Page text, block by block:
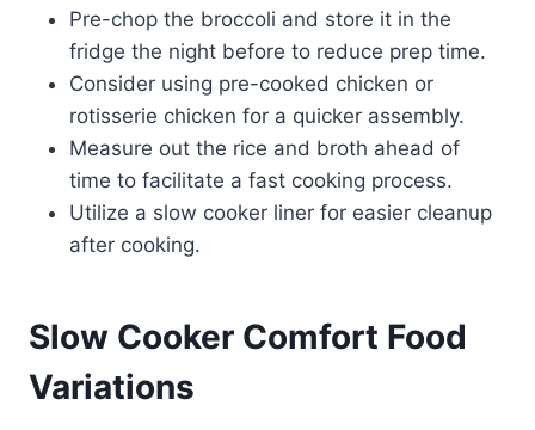
Pre-chop the broccoli and store it in the
fridge the night before to reduce prep time.
Consider using pre-cooked chicken or
rotisserie chicken for a quicker assembly.
Measure out the rice and broth ahead of
time to facilitate a fast cooking process.
Utilize a slow cooker liner for easier cleanup
after cooking.
Slow Cooker Comfort Food
Variations